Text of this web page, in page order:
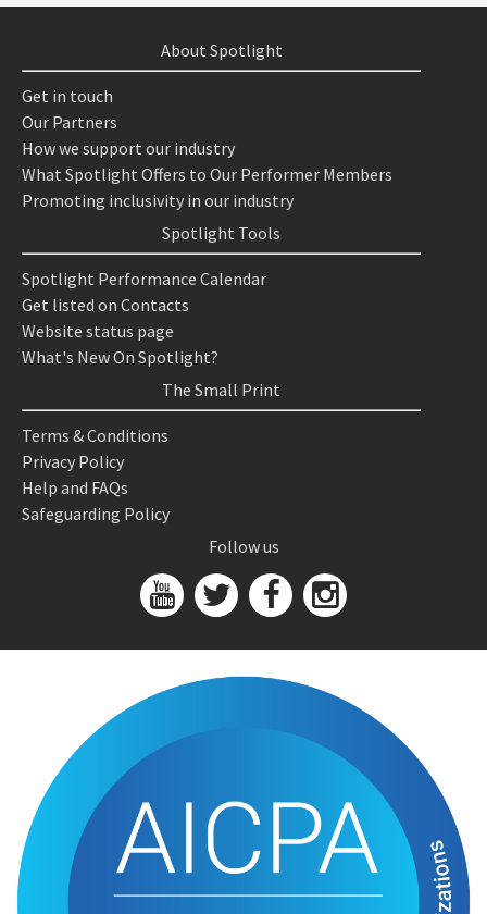
About Spotlight
Get in touch
Our Partners
How we support our industry
What Spotlight Offers to Our Performer Members
Promoting inclusivity in our industry
Spotlight Tools
Spotlight Performance Calendar
Get listed on Contacts
Website status page
What's New On Spotlight?
The Small Print
Terms & Conditions
Privacy Policy
Help and FAQs
Safeguarding Policy
Follow us